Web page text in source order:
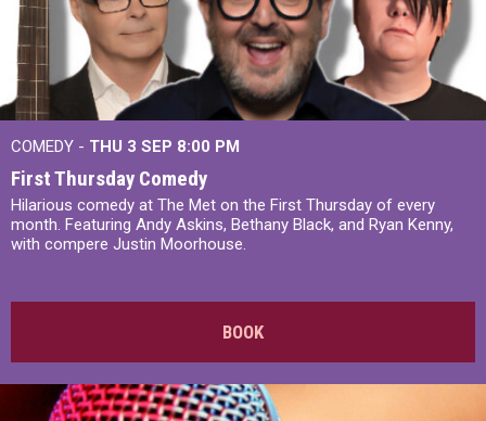
COMEDY - THU 3 SEP 8:00 PM
First Thursday Comedy
Hilarious comedy at The Met on the First Thursday of every
month. Featuring Andy Askins, Bethany Black, and Ryan Kenny,
with compere Justin Moorhouse.
BOOK